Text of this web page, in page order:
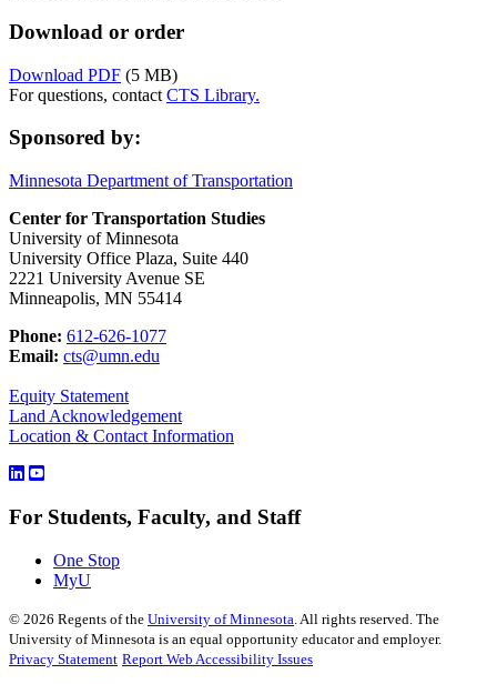
Download or order
Download PDF (5 MB)
For questions, contact CTS Library.
Sponsored by:
Minnesota Department of Transportation
Center for Transportation Studies
University of Minnesota
University Office Plaza, Suite 440
2221 University Avenue SE
Minneapolis, MN 55414
Phone: 612-626-1077
Email: cts@umn.edu
Equity Statement
Land Acknowledgement
Location & Contact Information
For Students, Faculty, and Staff
One Stop
MyU
© 2026 Regents of the University of Minnesota . All rights reserved. The
University of Minnesota is an equal opportunity educator and employer.
Privacy Statement Report Web Accessibility Issues